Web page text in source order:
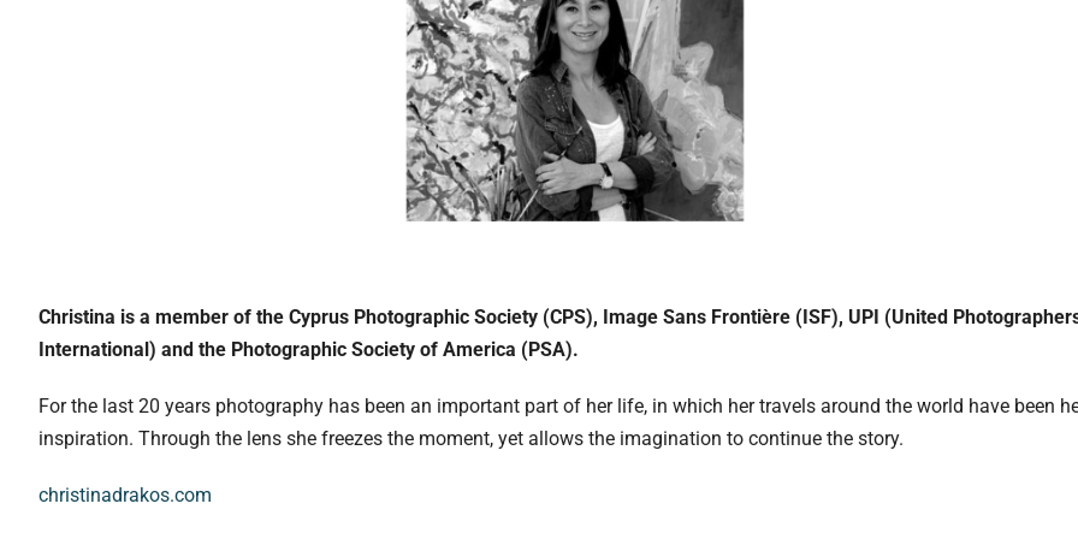
Christina is a member of the Cyprus Photographic Society (CPS), Image Sans Frontière (ISF), UPI (United
International) and the Photographic Society of America (PSA).
For the last 20 years photography has been an important part of her life, in which her travels around the world have been
inspiration. Through the lens she freezes the moment, yet allows the imagination to continue the story.
christinadrakos.com